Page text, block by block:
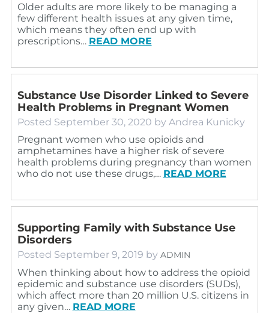
Older adults are more likely to be managing a
few different health issues at any given time,
which means they often end up with
prescriptions… READ MORE
Substance Use Disorder Linked to Severe
Health Problems in Pregnant Women
Posted September 30, 2020 by Andrea Kunicky
Pregnant women who use opioids and
amphetamines have a higher risk of severe
health problems during pregnancy than women
who do not use these drugs,… READ MORE
Supporting Family with Substance Use
Disorders
Posted September 9, 2019 by ADMIN
When thinking about how to address the opioid
epidemic and substance use disorders (SUDs),
which affect more than 20 million U.S. citizens in
any given… READ MORE